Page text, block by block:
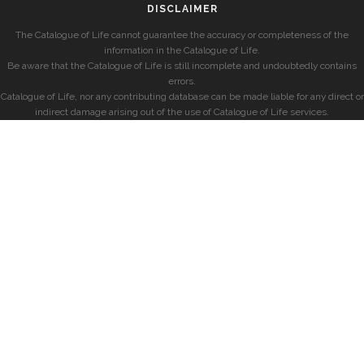
DISCLAIMER
The Catalogue of Life cannot guarantee the accuracy or completeness of the
information in the Catalogue of Life.
Be aware that the Catalogue of Life is still incomplete and undoubtedly contains
errors.
Catalogue of Life, nor any contributing database can be made liable for any direct or
indirect damage arising out of the use of Catalogue of Life services.